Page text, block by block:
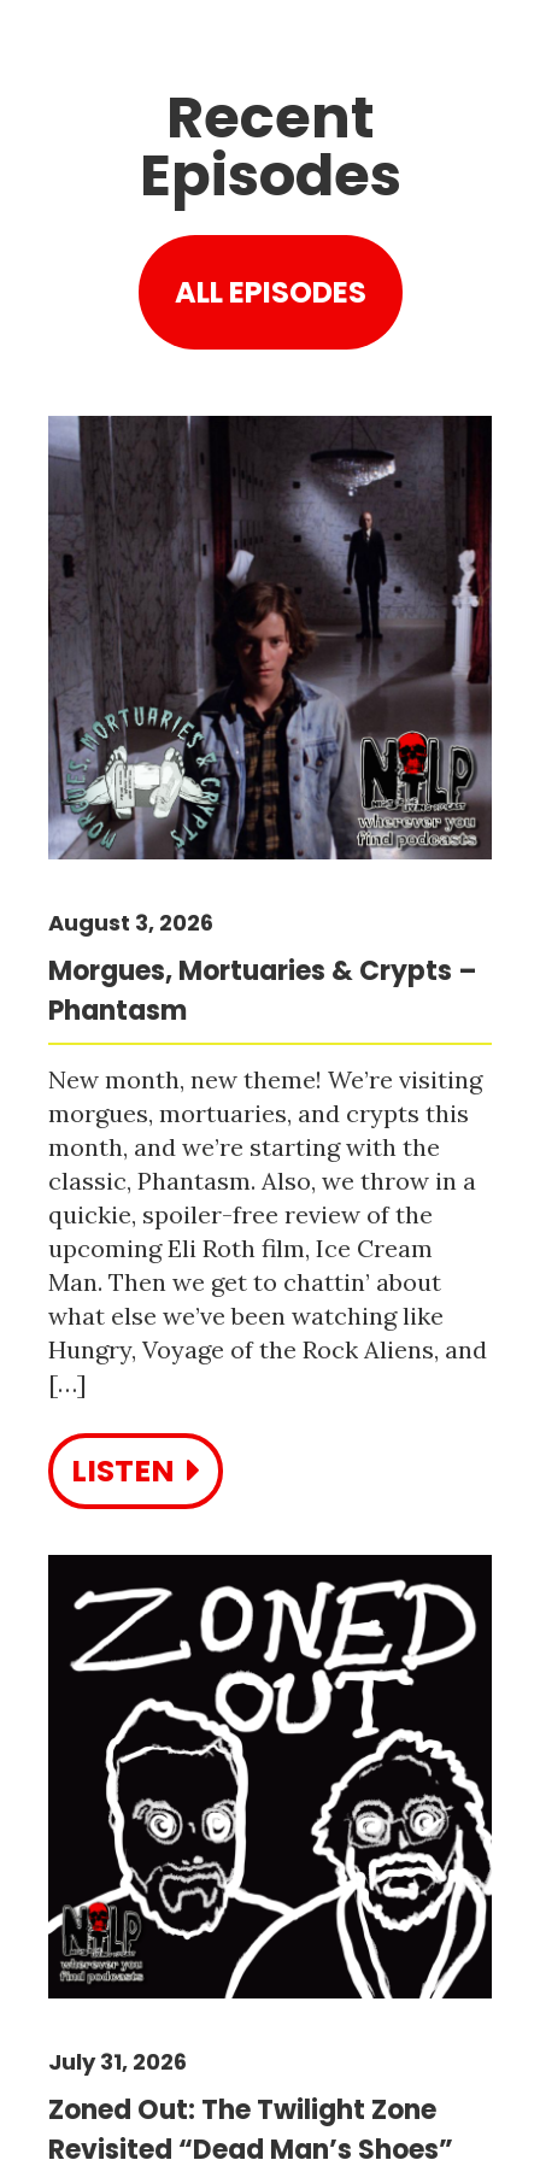
Recent
Episodes
ALL EPISODES
Morgues, Mortuaries & Crypts –
Phantasm
August 3, 2026
New month, new theme! We’re visiting
morgues, mortuaries, and crypts this
month, and we’re starting with the
classic, Phantasm. Also, we throw in a
quickie, spoiler-free review of the
upcoming Eli Roth film, Ice Cream
Man. Then we get to chattin’ about
what else we’ve been watching like
Hungry, Voyage of the Rock Aliens, and
[…]
LISTEN
Zoned Out: The Twilight Zone
Revisited “Dead Man’s Shoes”
July 31, 2026